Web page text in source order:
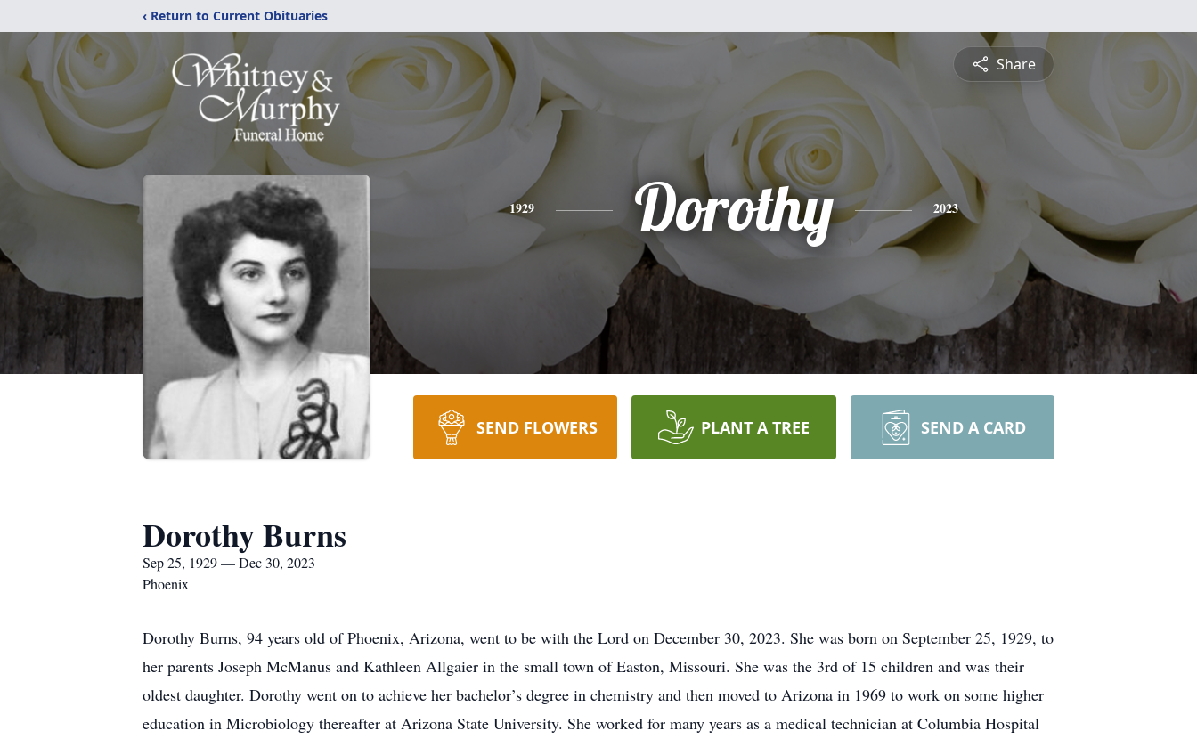
‹ Return to Current Obituaries
Share
1929 Dorothy 2023
SEND FLOWERS PLANT A TREE SEND A CARD
Dorothy Burns
Sep 25, 1929 — Dec 30, 2023
Phoenix
Dorothy Burns, 94 years old of Phoenix, Arizona, went to be with the Lord on December 30, 2023. She was born on September 25, 1929, to
her parents Joseph McManus and Kathleen Allgaier in the small town of Easton, Missouri. She was the 3rd of 15 children and was their
oldest daughter. Dorothy went on to achieve her bachelor’s degree in chemistry and then moved to Arizona in 1969 to work on some higher
education in Microbiology thereafter at Arizona State University. She worked for many years as a medical technician at Columbia Hospital